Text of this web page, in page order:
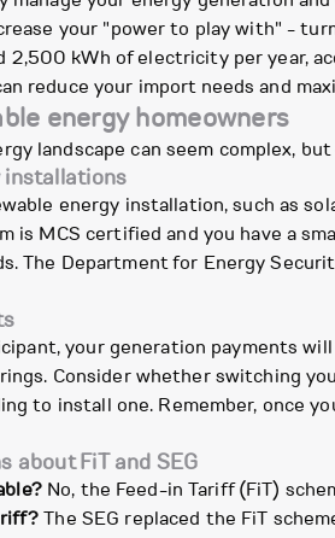
your "power to play with" -
2,500 kWh of electricity per year,
reduce your import needs and
energy homeowners
landscape can seem complex,
installations
energy installation, such as
is MCS certified and you have a
The Department for Energy
your generation payments
Consider whether switching
to install one. Remember, once
about FiT and SEG
No, the Feed-in Tariff (FiT)
The SEG replaced the FiT